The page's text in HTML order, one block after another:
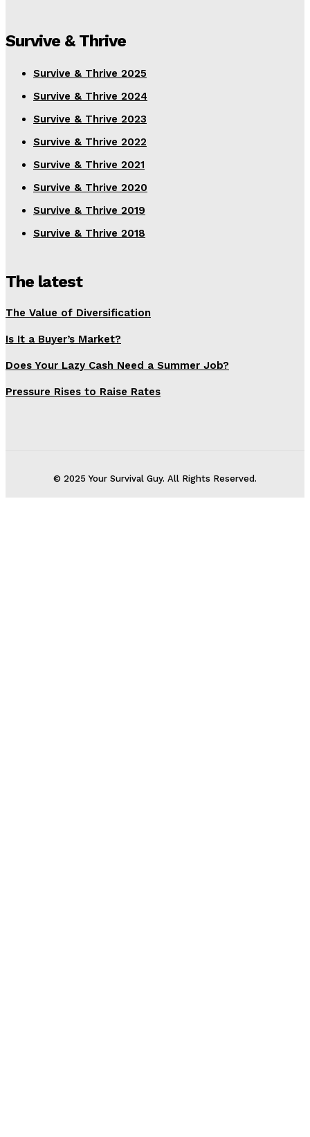
Survive & Thrive
Survive & Thrive 2025
Survive & Thrive 2024
Survive & Thrive 2023
Survive & Thrive 2022
Survive & Thrive 2021
Survive & Thrive 2020
Survive & Thrive 2019
Survive & Thrive 2018
The latest
The Value of Diversification
Is It a Buyer’s Market?
Does Your Lazy Cash Need a Summer Job?
Pressure Rises to Raise Rates
© 2025 Your Survival Guy. All Rights Reserved.